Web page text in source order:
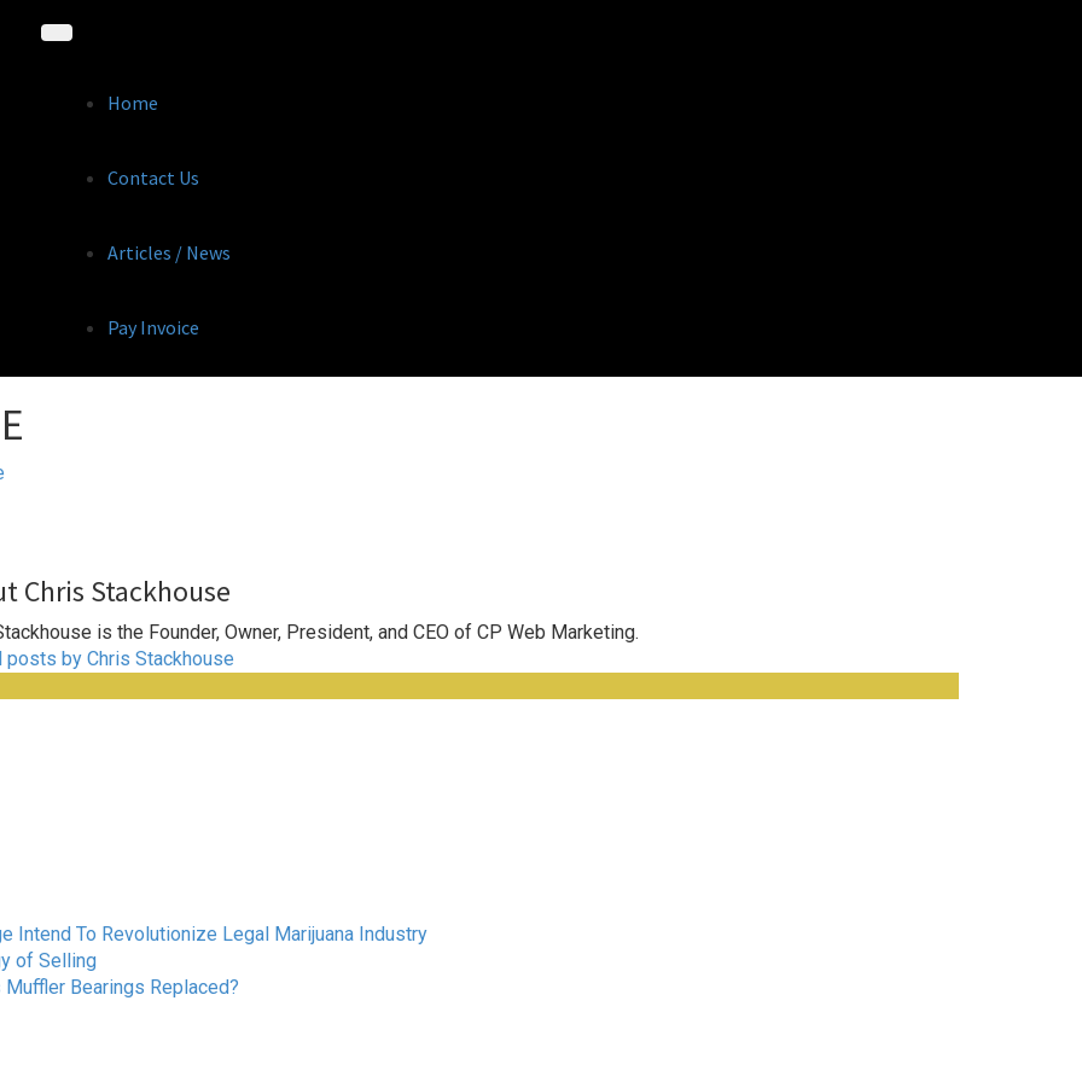
Home
Contact Us
Articles / News
Pay Invoice
Chris Stackhouse
is the Founder, Owner, President, and CEO of CP Web Marketing.
posts by Chris Stackhouse
Intend To Revolutionize Legal Marijuana Industry
of Selling
Bearings Replaced?